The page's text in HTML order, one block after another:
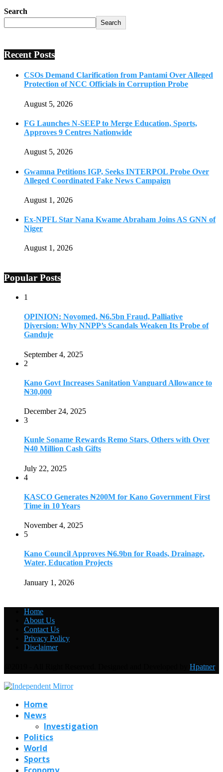
Search
Search
Recent Posts
CSOs Demand Clarification from Pantami Over Alleged
Protection of NCC Officials in Corruption Probe
August 5, 2026
FG Launches N-SEEP to Merge Education, Sports,
Approves 9 Centres Nationwide
August 5, 2026
Gwamna Petitions IGP, Seeks INTERPOL Probe Over
Alleged Coordinated Fake News Campaign
August 1, 2026
Ex-NPFL Star Nana Kwame Abraham Joins AS GNN of
Niger
August 1, 2026
Popular Posts
1
OPINION: Novomed, ₦6.5bn Fraud, Palliative
Diversion: Why NNPP’s Scandals Weaken Its Probe of
Ganduje
September 4, 2025
2
Kano Govt Increases Sanitation Vanguard Allowance to
₦30,000
December 24, 2025
3
Kunle Soname Rewards Remo Stars, Others with Over
₦40 Million Cash Gifts
July 22, 2025
4
KASCO Generates ₦200M for Kano Government First
Time in 10 Years
November 4, 2025
5
Kano Council Approves ₦6.9bn for Roads, Drainage,
Water, Education Projects
January 1, 2026
Home
About Us
Contact Us
Privacy Policy
Disclaimer
Hpatner
Home
News
Investigation
Politics
World
Sports